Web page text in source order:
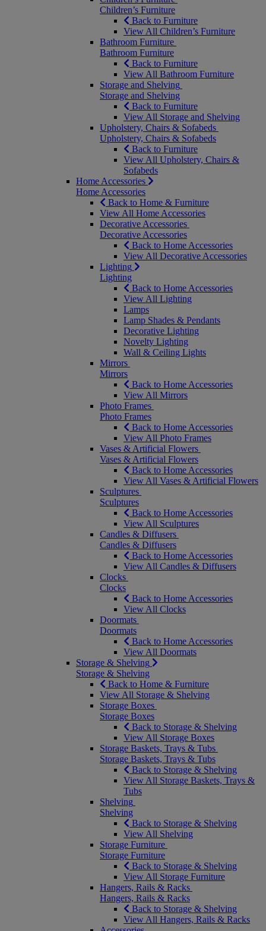
Children’s Furniture
Back to Furniture
View All Children’s Furniture
Bathroom Furniture
Bathroom Furniture
Back to Furniture
View All Bathroom Furniture
Storage and Shelving
Storage and Shelving
Back to Furniture
View All Storage and Shelving
Upholstery, Chairs & Sofabeds
Upholstery, Chairs & Sofabeds
Back to Furniture
View All Upholstery, Chairs &
Sofabeds
Home Accessories
Home Accessories
Back to Home & Furniture
View All Home Accessories
Decorative Accessories
Decorative Accessories
Back to Home Accessories
View All Decorative Accessories
Lighting
Lighting
Back to Home Accessories
View All Lighting
Lamps
Lamp Shades & Pendants
Decorative Lighting
Novelty Lighting
Wall & Ceiling Lights
Mirrors
Mirrors
Back to Home Accessories
View All Mirrors
Photo Frames
Photo Frames
Back to Home Accessories
View All Photo Frames
Vases & Artificial Flowers
Vases & Artificial Flowers
Back to Home Accessories
View All Vases & Artificial Flowers
Sculptures
Sculptures
Back to Home Accessories
View All Sculptures
Candles & Diffusers
Candles & Diffusers
Back to Home Accessories
View All Candles & Diffusers
Clocks
Clocks
Back to Home Accessories
View All Clocks
Doormats
Doormats
Back to Home Accessories
View All Doormats
Storage & Shelving
Storage & Shelving
Back to Home & Furniture
View All Storage & Shelving
Storage Boxes
Storage Boxes
Back to Storage & Shelving
View All Storage Boxes
Storage Baskets, Trays & Tubs
Storage Baskets, Trays & Tubs
Back to Storage & Shelving
View All Storage Baskets, Trays &
Tubs
Shelving
Shelving
Back to Storage & Shelving
View All Shelving
Storage Furniture
Storage Furniture
Back to Storage & Shelving
View All Storage Furniture
Hangers, Rails & Racks
Hangers, Rails & Racks
Back to Storage & Shelving
View All Hangers, Rails & Racks